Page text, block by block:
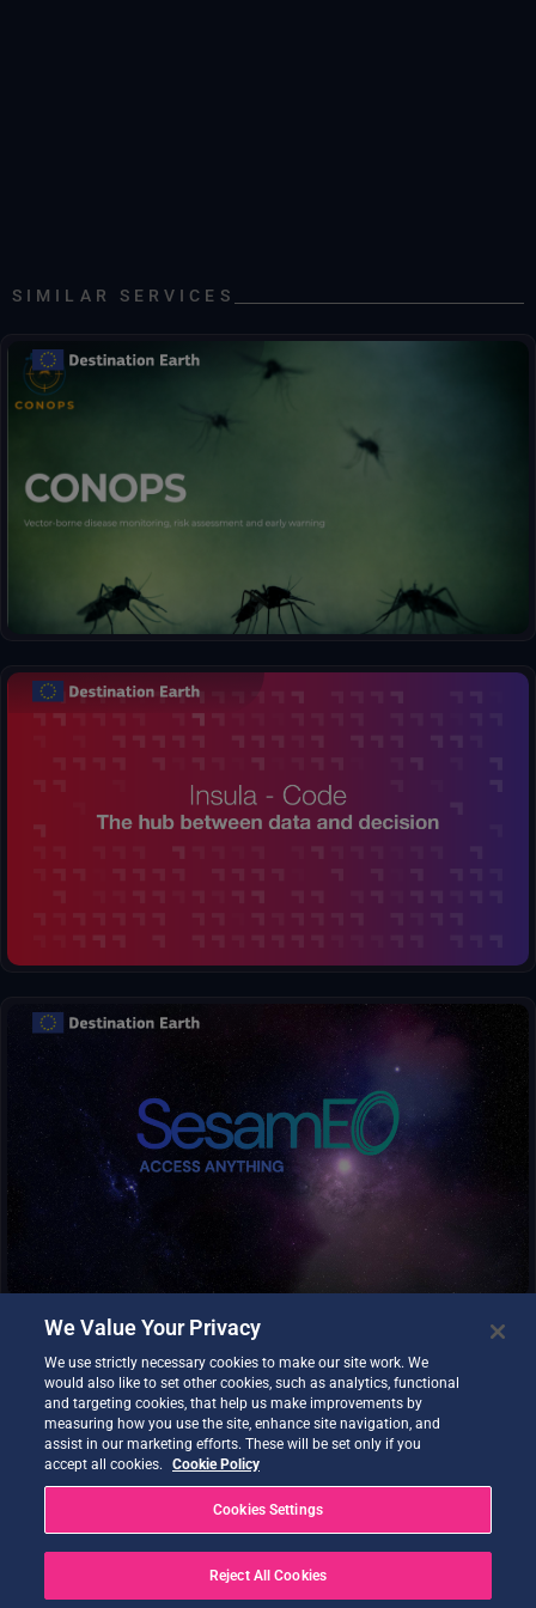
SIMILAR SERVICES
Early warnings for mosquito abundance and disease risk.
Insula, the Hub between Data and Decisions. Effortlessly
process complex information and generate clear visualizations,
SesamEO makes data from Copernicus and others (statistics,
atmospheric or climate) accessible via themes and collections
from the catalogues. Collections can be browsed and searched
by keyword. Products can be viewed, filtered and downloaded
according to the provider’s capabilities.
Destination Earth Data Lake – Islet Storage Service (S3).
We Value Your Privacy
We use strictly necessary cookies to make our site work. We
would also like to set other cookies, such as analytics, functional
and targeting cookies, that help us make improvements by
measuring how you use the site, enhance site navigation, and
assist in our marketing efforts. These will be set only if you
accept all cookies.
Cookie Policy
Cookies Settings
Reject All Cookies